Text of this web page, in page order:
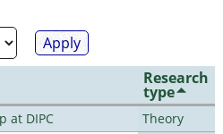
Research
type
at DIPC
Theory